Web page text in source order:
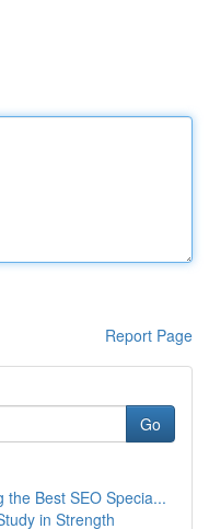
Report Page
Go
Best SEO Specia...
in Strength